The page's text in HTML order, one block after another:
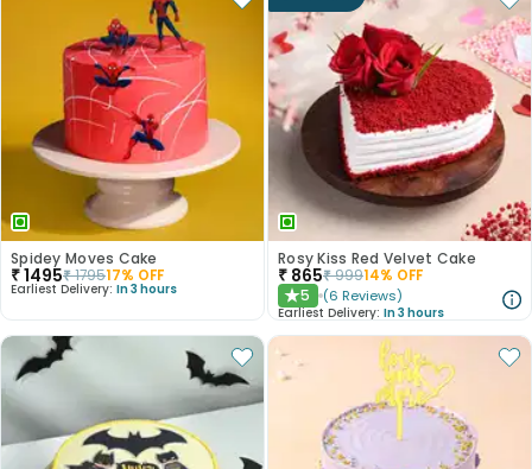
Spidey Moves Cake
₹1495₹179517% OFF
Earliest Delivery: In 3 hours
Rosy Kiss Red Velvet Cake
₹ 865₹99914% OFF
★5 (6 Reviews)
Earliest Delivery: In 3 hours